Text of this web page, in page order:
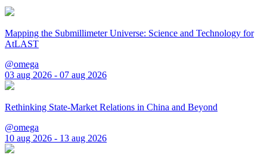
Mapping the Submillimeter Universe: Science and Technology for
AtLAST
@omega
03 aug 2026 - 07 aug 2026
Rethinking State-Market Relations in China and Beyond
@omega
10 aug 2026 - 13 aug 2026